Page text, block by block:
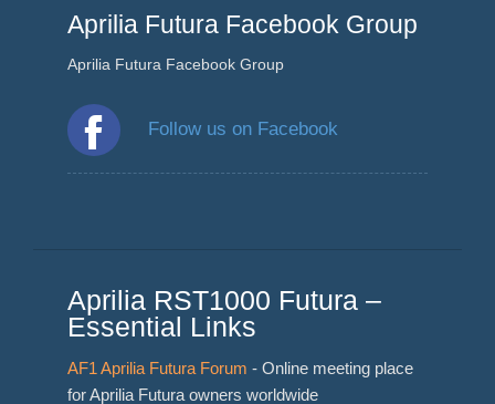
Aprilia Futura Facebook Group
Aprilia Futura Facebook Group
Follow us on Facebook
Aprilia RST1000 Futura –
Essential Links
AF1 Aprilia Futura Forum - Online meeting place
for Aprilia Futura owners worldwide